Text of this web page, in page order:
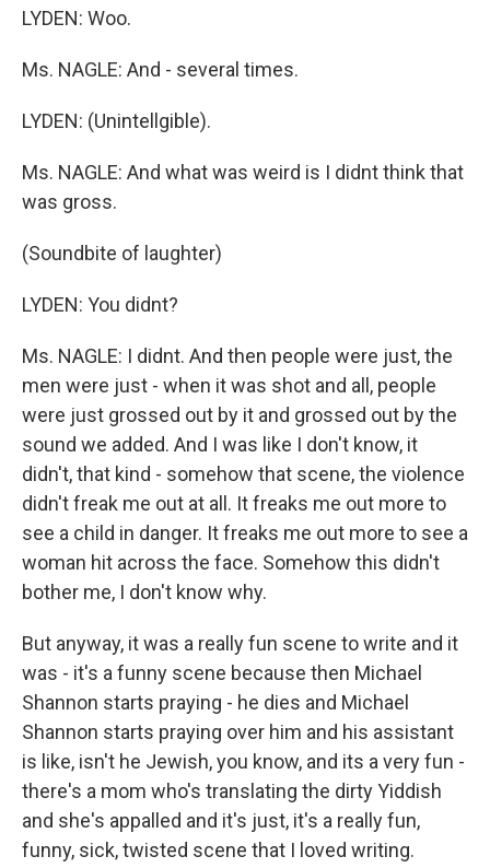
LYDEN: Woo.
Ms. NAGLE: And - several times.
LYDEN: (Unintellgible).
Ms. NAGLE: And what was weird is I didnt think that
was gross.
(Soundbite of laughter)
LYDEN: You didnt?
Ms. NAGLE: I didnt. And then people were just, the
men were just - when it was shot and all, people
were just grossed out by it and grossed out by the
sound we added. And I was like I don't know, it
didn't, that kind - somehow that scene, the violence
didn't freak me out at all. It freaks me out more to
see a child in danger. It freaks me out more to see a
woman hit across the face. Somehow this didn't
bother me, I don't know why.
But anyway, it was a really fun scene to write and it
was - it's a funny scene because then Michael
Shannon starts praying - he dies and Michael
Shannon starts praying over him and his assistant
is like, isn't he Jewish, you know, and its a very fun -
there's a mom who's translating the dirty Yiddish
and she's appalled and it's just, it's a really fun,
funny, sick, twisted scene that I loved writing.